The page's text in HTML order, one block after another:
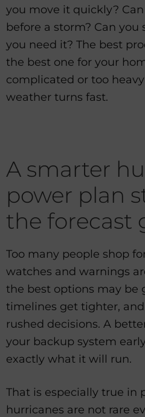
you move it quickly?
before a storm? Can you
you need it? The best
the best one for your
complicated or too
weather turns fast.
A smarter
power plan
the forecast
Too many people shop
watches and warnings
the best options may be
timelines get tighter,
rushed decisions. A
your backup system
exactly what it will run.
That is especially true in
hurricanes are not rare